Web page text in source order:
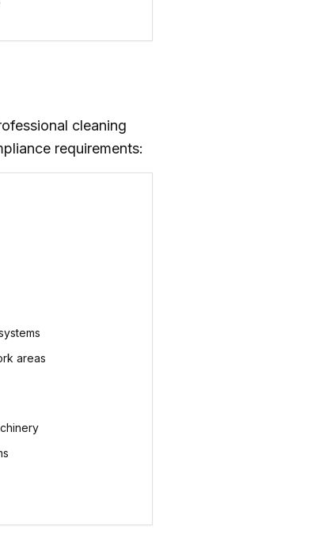
cleaning
requirements:
areas